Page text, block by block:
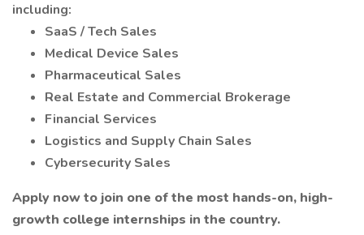
including:
SaaS / Tech Sales
Medical Device Sales
Pharmaceutical Sales
Real Estate and Commercial Brokerage
Financial Services
Logistics and Supply Chain Sales
Cybersecurity Sales
Apply now to join one of the most hands-on, high-
growth college internships in the country.